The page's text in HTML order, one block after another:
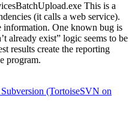
This is a
(it calls a web service).
information. One known bug is
already exist” logic seems to be
results create the reporting
program.
(TortoiseSVN on